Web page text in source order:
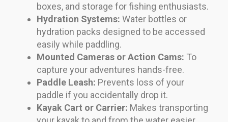
boxes, and storage for fishing enthusiasts.
Hydration Systems: Water bottles or
hydration packs designed to be accessed
easily while paddling.
Mounted Cameras or Action Cams: To
capture your adventures hands-free.
Paddle Leash: Prevents loss of your
paddle if you accidentally drop it.
Kayak Cart or Carrier: Makes transporting